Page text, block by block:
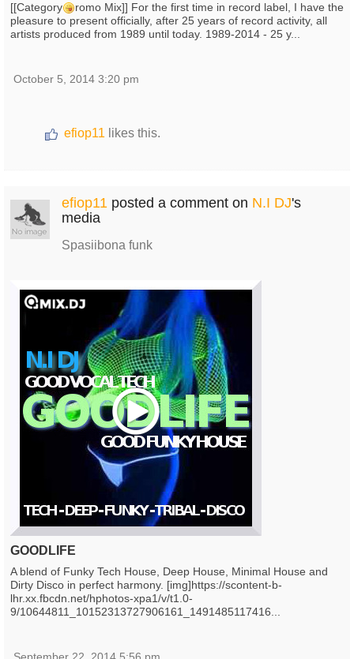
[[Category
romo Mix]] For the first time in record label, I have the
pleasure to present officially, after 25 years of record activity, all
artists produced from 1989 until today. 1989-2014 - 25 y...
October 5, 2014 3:20 pm
efiop11 likes this.
efiop11 posted a comment on N.I DJ's
media
Spasiibona funk
Play
GOODLIFE
A blend of Funky Tech House, Deep House, Minimal House and
Dirty Disco in perfect harmony. [img]https://scontent-b-
lhr.xx.fbcdn.net/hphotos-xpa1/v/t1.0-
9/10644811_10152313727906161_1491485117416...